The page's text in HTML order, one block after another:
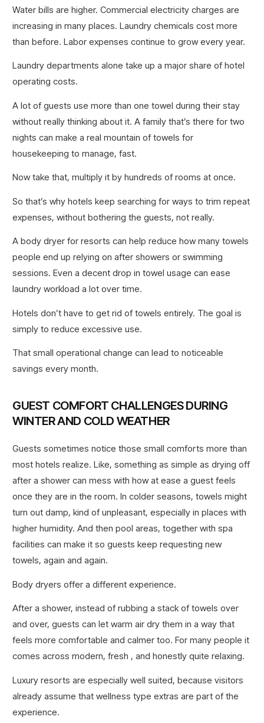
Water bills are higher. Commercial electricity charges are
increasing in many places. Laundry chemicals cost more
than before. Labor expenses continue to grow every year.
Laundry departments alone take up a major share of hotel
operating costs.
A lot of guests use more than one towel during their stay
without really thinking about it. A family that’s there for two
nights can make a real mountain of towels for
housekeeping to manage, fast.
Now take that, multiply it by hundreds of rooms at once.
So that’s why hotels keep searching for ways to trim repeat
expenses, without bothering the guests, not really.
A body dryer for resorts can help reduce how many towels
people end up relying on after showers or swimming
sessions. Even a decent drop in towel usage can ease
laundry workload a lot over time.
Hotels don’t have to get rid of towels entirely. The goal is
simply to reduce excessive use.
That small operational change can lead to noticeable
savings every month.
GUEST COMFORT CHALLENGES DURING
WINTER AND COLD WEATHER
Guests sometimes notice those small comforts more than
most hotels realize. Like, something as simple as drying off
after a shower can mess with how at ease a guest feels
once they are in the room. In colder seasons, towels might
turn out damp, kind of unpleasant, especially in places with
higher humidity. And then pool areas, together with spa
facilities can make it so guests keep requesting new
towels, again and again.
Body dryers offer a different experience.
After a shower, instead of rubbing a stack of towels over
and over, guests can let warm air dry them in a way that
feels more comfortable and calmer too. For many people it
comes across modern, fresh , and honestly quite relaxing.
Luxury resorts are especially well suited, because visitors
already assume that wellness type extras are part of the
experience.